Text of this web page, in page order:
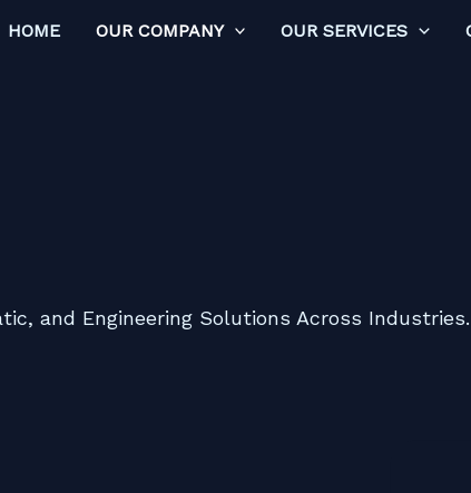
HOME OUR COMPANY OUR SERVICES
and Engineering Solutions Across Industries.